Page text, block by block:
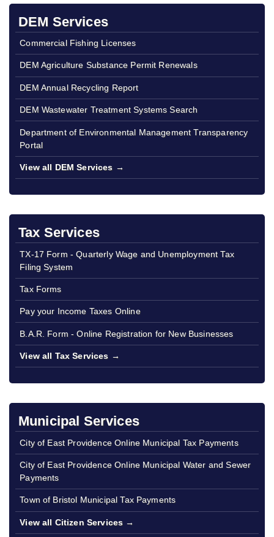
DEM Services
Commercial Fishing Licenses
DEM Agriculture Substance Permit Renewals
DEM Annual Recycling Report
DEM Wastewater Treatment Systems Search
Department of Environmental Management Transparency
Portal
View all DEM Services →
Tax Services
TX-17 Form - Quarterly Wage and Unemployment Tax
Filing System
Tax Forms
Pay your Income Taxes Online
B.A.R. Form - Online Registration for New Businesses
View all Tax Services →
Municipal Services
City of East Providence Online Municipal Tax Payments
City of East Providence Online Municipal Water and Sewer
Payments
Town of Bristol Municipal Tax Payments
View all Citizen Services →